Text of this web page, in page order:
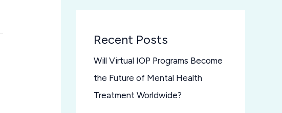
Recent Posts
Will Virtual IOP Programs Become
the Future of Mental Health
Treatment Worldwide?